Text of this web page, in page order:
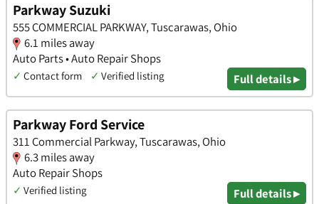
Parkway Suzuki
555 COMMERCIAL PARKWAY, Tuscarawas, Ohio
6.1 miles away
Auto Parts • Auto Repair Shops
✓ Contact form ✓ Verified listing Full details ▸
Parkway Ford Service
311 Commercial Parkway, Tuscarawas, Ohio
6.3 miles away
Auto Repair Shops
✓ Verified listing Full details ▸